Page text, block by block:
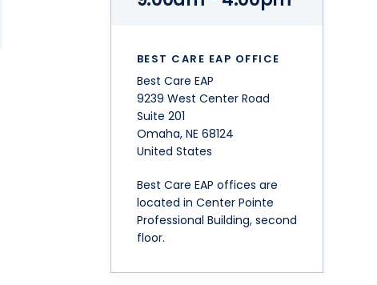
BEST CARE EAP OFFICE
Best Care EAP
9239 West Center Road
Suite 201
Omaha, NE 68124
United States
Best Care EAP offices are
located in Center Pointe
Professional Building, second
floor.